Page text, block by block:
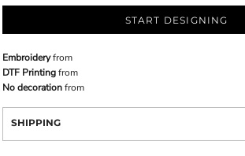
START DESIGNING
Embroideryfrom
DTF Printingfrom
No decorationfrom
SHIPPING